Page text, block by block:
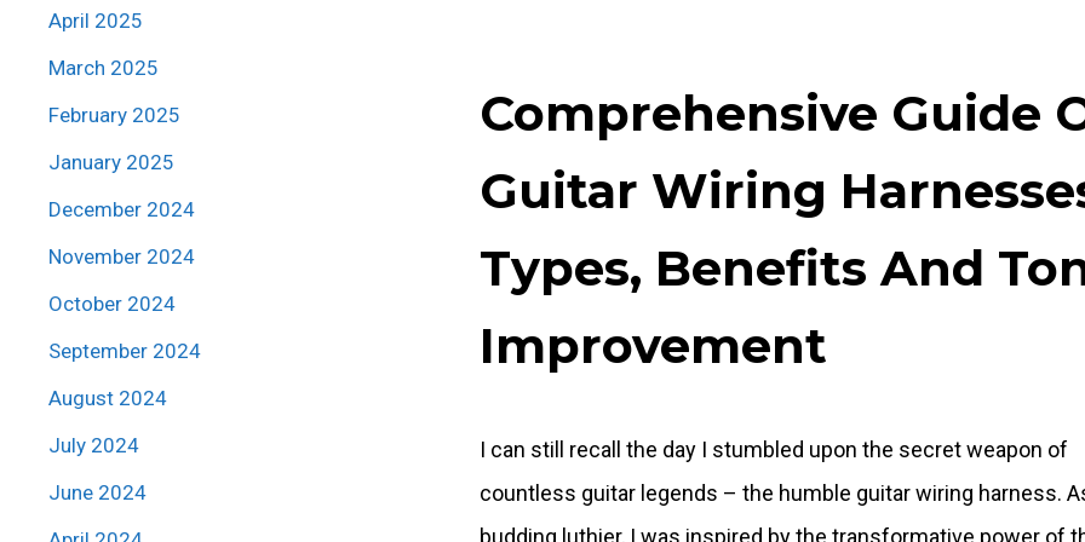
Comprehensive Guide
Guitar Wiring
Types, Benefits And
Improvement
I can still recall the day I stumbled upon the secret weapon of
countless guitar legends – the humble guitar wiring harness.
budding luthier, I was inspired by the transformative power of
April 2025
March 2025
February 2025
January 2025
December 2024
November 2024
October 2024
September 2024
August 2024
July 2024
June 2024